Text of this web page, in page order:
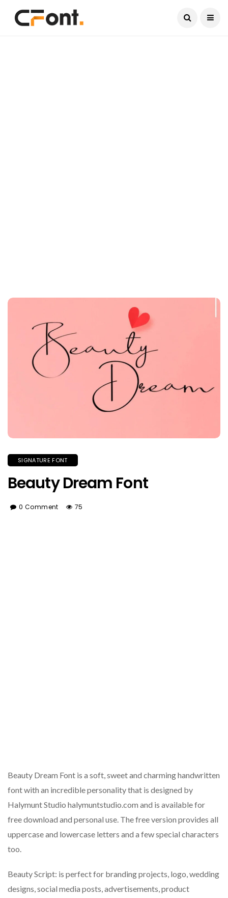
SIGNATURE FONT
Beauty Dream Font
0 Comment 75
Beauty Dream Font is a soft, sweet and charming handwritten
font with an incredible personality that is designed by
Halymunt Studio halymuntstudio.com and is available for
free download and personal use. The free version provides all
uppercase and lowercase letters and a few special characters
too.
Beauty Script: is perfect for branding projects, logo, wedding
designs, social media posts, advertisements, product